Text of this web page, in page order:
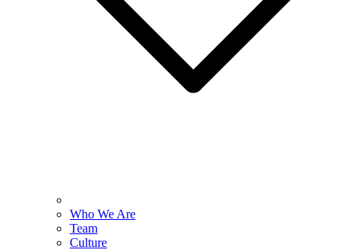
Who We Are
Team
Culture